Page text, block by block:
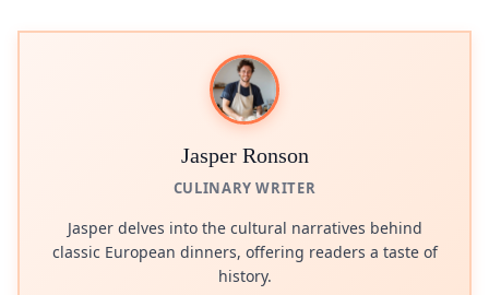
Jasper Ronson
CULINARY WRITER
Jasper delves into the cultural narratives behind
classic European dinners, offering readers a taste of
history.